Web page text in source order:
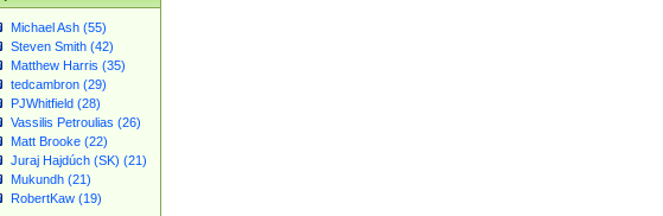
Michael Ash (55)
Steven Smith (42)
Matthew Harris (35)
tedcambron (29)
PJWhitfield (28)
Vassilis Petroulias (26)
Matt Brooke (22)
Juraj Hajdúch (SK) (21)
Mukundh (21)
RobertKaw (19)